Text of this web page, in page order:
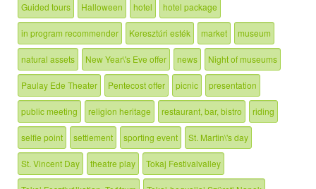
Guided tours Halloween hotel hotel package
in program recommender Keresztúri esték market museum
natural assets New Year\'s Eve offer news Night of museums
Paulay Ede Theater Pentecost offer picnic presentation
public meeting religion heritage restaurant, bar, bistro riding
selfie point settlement sporting event St. Martin\'s day
St. Vincent Day theatre play Tokaj Festivalvalley